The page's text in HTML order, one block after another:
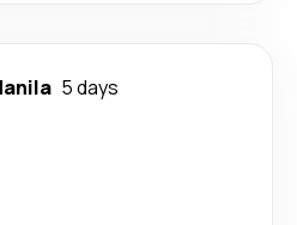
5 days